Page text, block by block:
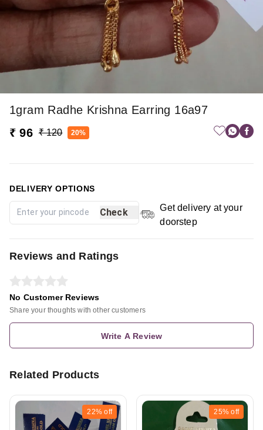
1gram Radhe Krishna Earring 16a97
₹ 96 ₹ 120 20%
DELIVERY OPTIONS
Check
Get delivery at your
doorstep
Reviews and Ratings
No Customer Reviews
Share your thoughts with other customers
Write A Review
Related Products
22% off 25% off